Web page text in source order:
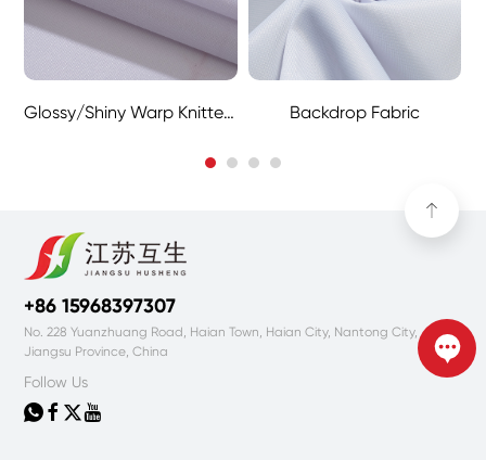
Glossy/Shiny Warp Knitted Fabric Backdrop Fabric
+86 15968397307
No. 228 Yuanzhuang Road, Haian Town, Haian City, Nantong City,
Jiangsu Province, China
Follow Us
  